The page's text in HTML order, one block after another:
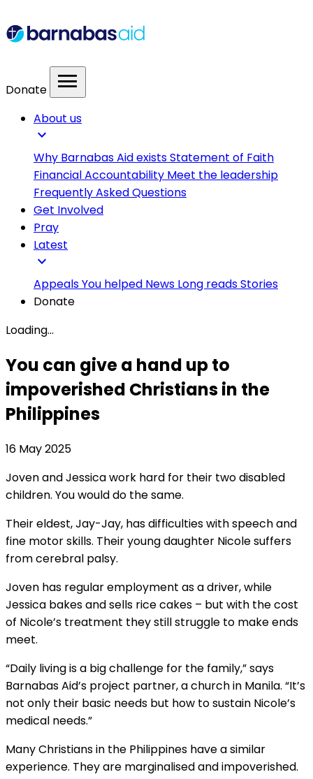
Donate menu
About us
expand_more
Why Barnabas Aid existsStatement of Faith
Financial Accountability Meet the leadership
Frequently Asked Questions
Get Involved
Pray
Latest
expand_more
AppealsYou helped News Long readsStories
Donate
Loading...
You can give a hand up to
impoverished Christians in the
Philippines
16 May 2025
Joven and Jessica work hard for their two disabled
children. You would do the same.
Their eldest, Jay-Jay, has difficulties with speech and
fine motor skills. Their young daughter Nicole suffers
from cerebral palsy.
Joven has regular employment as a driver, while
Jessica bakes and sells rice cakes – but with the cost
of Nicole’s treatment they still struggle to make ends
meet.
“Daily living is a big challenge for the family,” says
Barnabas Aid’s project partner, a church in Manila. “It’s
not only their basic needs but how to sustain Nicole’s
medical needs.”
Many Christians in the Philippines have a similar
experience. They are marginalised and impoverished.